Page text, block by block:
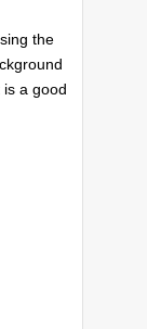
the
a good